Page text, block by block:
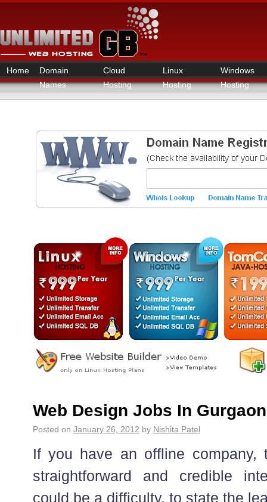
Home
Domain
Names
Cloud
Hosting
Linux
Hosting
Windows
Hosting
Web Design Jobs In Gurgaon
Posted on January 26, 2012 by Nishita Patel
If you have an offline
straightforward and credible
could be a difficulty, to state the